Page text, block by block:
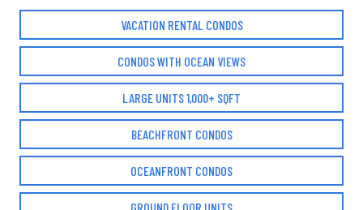
VACATION RENTAL CONDOS
CONDOS WITH OCEAN VIEWS
LARGE UNITS 1,000+ SQFT
BEACHFRONT CONDOS
OCEANFRONT CONDOS